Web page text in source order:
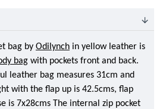
bag by Odilynch in yellow leather is
bag with pockets front and back.
leather bag measures 31cm and
with the flap up is 42.5cms, flap
is 7x28cms The internal zip pocket